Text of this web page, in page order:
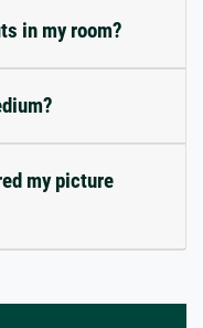
in my room?
my picture